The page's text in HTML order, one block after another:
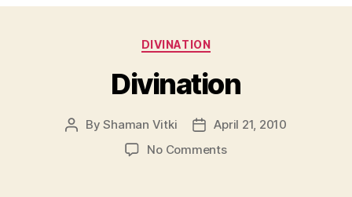
Categories
DIVINATION
Divination
PostByShaman Vitki
PostApril 21, 2010
No Commentson